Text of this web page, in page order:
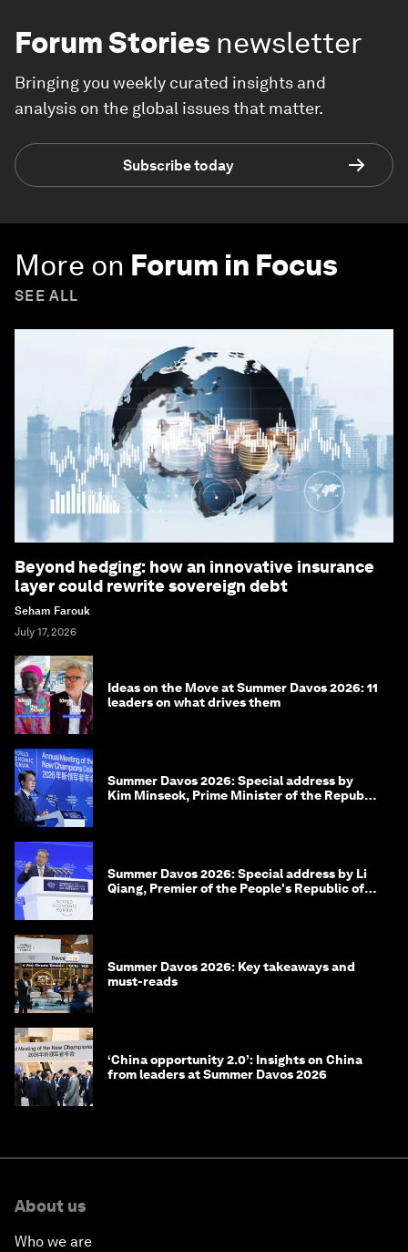
Forum Stories newsletter
Bringing you weekly curated insights and
analysis on the global issues that matter.
Subscribe today
More on Forum in Focus
SEE ALL
Beyond hedging: how an innovative insurance
layer could rewrite sovereign debt
Seham Farouk
July 17, 2026
Ideas on the Move at Summer Davos 2026: 11
leaders on what drives them
Summer Davos 2026: Special address by
Kim Minseok, Prime Minister of the Republic
Summer Davos 2026: Special address by Li
Qiang, Premier of the People's Republic of
Summer Davos 2026: Key takeaways and
must-reads
‘China opportunity 2.0’: Insights on China
from leaders at Summer Davos 2026
About us
Who we are